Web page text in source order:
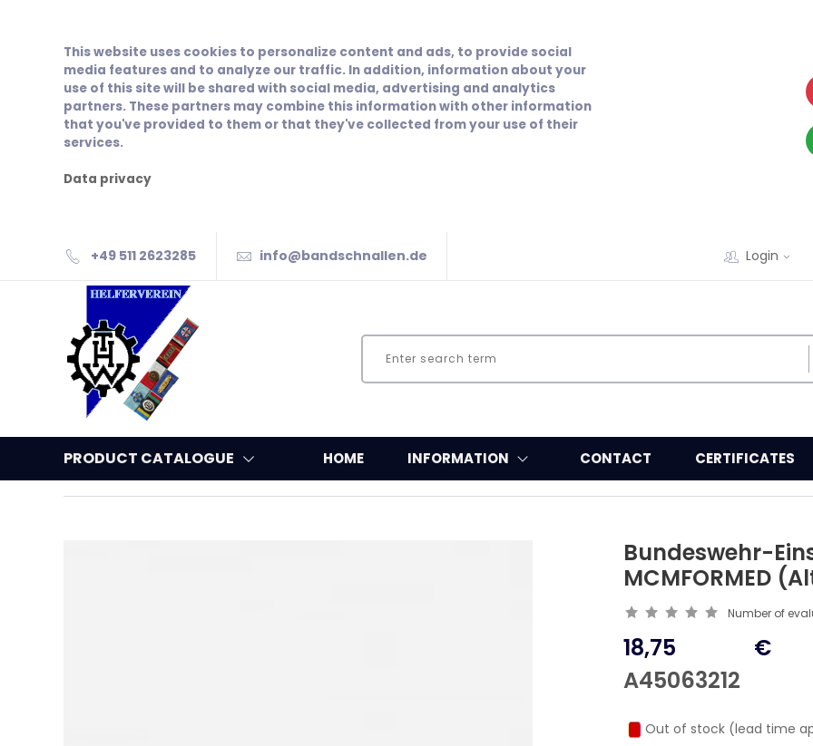
This website uses cookies to personalize content and ads, to provide social
media features and to analyze our traffic. In addition, information about your
use of this site will be shared with social media, advertising and analytics
partners. These partners may combine this information with other information
that you've provided to them or that they've collected from your use of their
services.
Data privacy
+49 511 2623285 info@bandschnallen.de Login
PRODUCT CATALOGUE HOME INFORMATION CONTACT CERTIFICATES
Bundeswehr-
MCMFORMED
Number of
18,75
A45063212
€
Out of stock (lead time